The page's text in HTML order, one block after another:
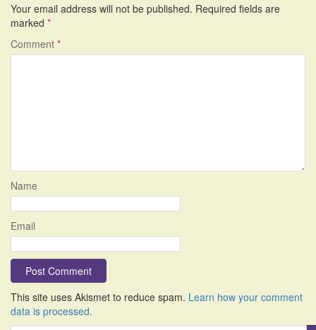
Your email address will not be published. Required fields are
marked *
Comment *
Name
Email
This site uses Akismet to reduce spam. Learn how your comment
data is processed.